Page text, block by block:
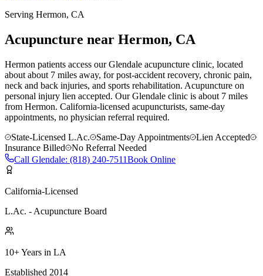
Serving Hermon, CA
Acupuncture near Hermon, CA
Hermon patients access our Glendale acupuncture clinic, located
about about 7 miles away, for post-accident recovery, chronic pain,
neck and back injuries, and sports rehabilitation. Acupuncture on
personal injury lien accepted. OurGlendale clinic is about 7 miles
from Hermon. California-licensed acupuncturists, same-day
appointments, no physician referral required.
State-Licensed L.Ac.
Same-Day Appointments
Lien Accepted
Insurance Billed
No Referral Needed
Call Glendale: (818) 240-7511Book Online
California-Licensed
L.Ac. - Acupuncture Board
10+ Years in LA
Established 2014